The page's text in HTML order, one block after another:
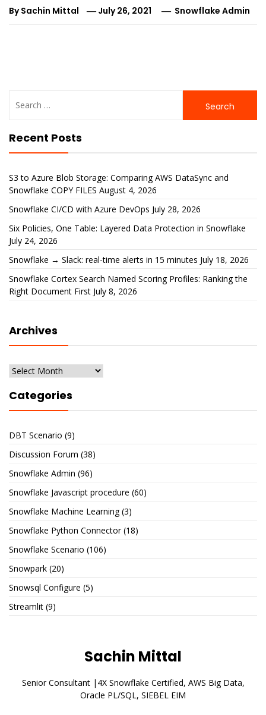
BySachin Mittal July 26, 2021 Snowflake Admin
for:
Recent Posts
S3 to Azure Blob Storage: Comparing AWS DataSync and
Snowflake COPY FILES August 4, 2026
Snowflake CI/CD with Azure DevOps July 28, 2026
Six Policies, One Table: Layered Data Protection in Snowflake
July 24, 2026
Snowflake → Slack: real-time alerts in 15 minutes July 18, 2026
Snowflake Cortex Search Named Scoring Profiles: Ranking the
Right Document First July 8, 2026
Archives
Archives
Categories
DBT Scenario (9)
Discussion Forum (38)
Snowflake Admin (96)
Snowflake Javascript procedure (60)
Snowflake Machine Learning(3)
Snowflake Python Connector(18)
Snowflake Scenario (106)
Snowpark (20)
Snowsql Configure (5)
Streamlit (9)
Sachin Mittal
Senior Consultant |4X Snowflake Certified, AWS Big Data,
Oracle PL/SQL, SIEBEL EIM